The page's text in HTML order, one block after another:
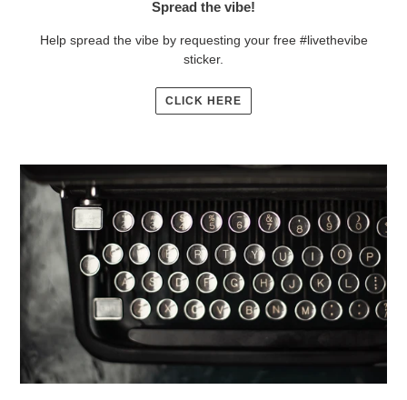
Spread the vibe!
Help spread the vibe by requesting your free #livethevibe
sticker.
CLICK HERE